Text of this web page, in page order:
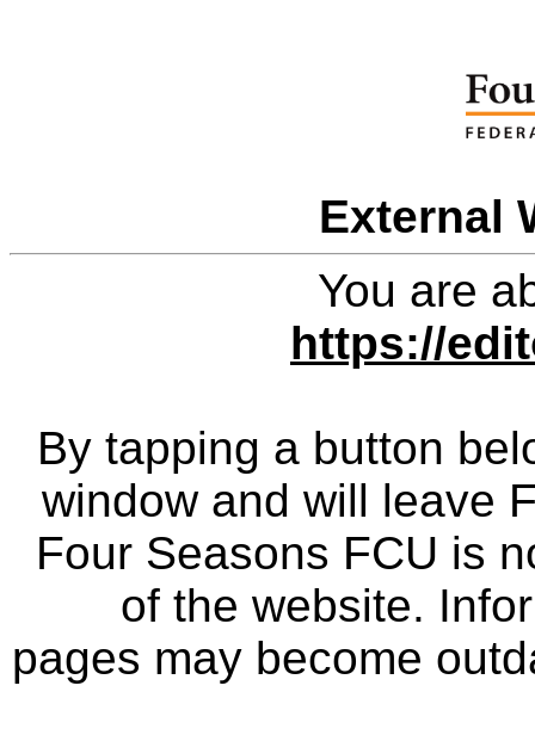
External
You are
https://
By tapping a button
window and will leave
Four Seasons FCU is
of the website.
pages may become